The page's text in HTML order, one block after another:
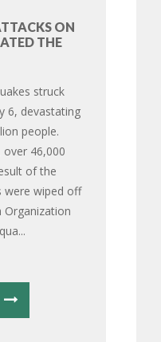
ON
THE
struck
6, devastating
people.
46,000
of the
were wiped off
Organization